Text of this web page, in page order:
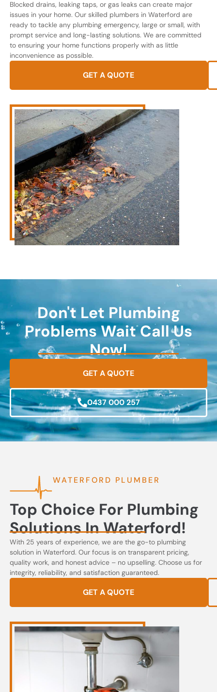
Blocked drains, leaking taps, or gas leaks can create major
issues in your home. Our skilled plumbers in Waterford are
ready to tackle any plumbing emergency, large or small, with
prompt service and long-lasting solutions. We are committed
to ensuring your home functions properly with as little
inconvenience as possible.
GET A QUOTE
Don't Let Plumbing
Problems Wait Call Us
Now!
GET A QUOTE
0437 000 257
WATERFORD PLUMBER
Top Choice For Plumbing
Solutions In Waterford!
With 25 years of experience, we are the go-to plumbing
solution in Waterford. Our focus is on transparent pricing,
quality work, and honest advice – no upselling. Choose us for
integrity, reliability, and satisfaction guaranteed.
GET A QUOTE